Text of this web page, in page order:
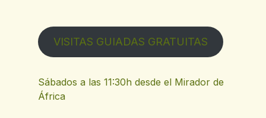
VISITAS GUIADAS GRATUITAS
Sábados a las 11:30h desde el Mirador de
África